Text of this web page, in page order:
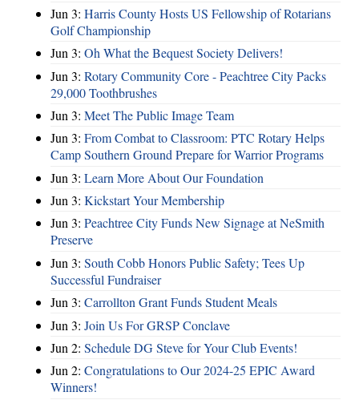
Jun 3: Harris County Hosts US Fellowship of Rotarians
Golf Championship
Jun 3: Oh What the Bequest Society Delivers!
Jun 3: Rotary Community Core - Peachtree City Packs
29,000 Toothbrushes
Jun 3: Meet The Public Image Team
Jun 3: From Combat to Classroom: PTC Rotary Helps
Camp Southern Ground Prepare for Warrior Programs
Jun 3: Learn More About Our Foundation
Jun 3: Kickstart Your Membership
Jun 3: Peachtree City Funds New Signage at NeSmith
Preserve
Jun 3: South Cobb Honors Public Safety; Tees Up
Successful Fundraiser
Jun 3: Carrollton Grant Funds Student Meals
Jun 3: Join Us For GRSP Conclave
Jun 2: Schedule DG Steve for Your Club Events!
Jun 2: Congratulations to Our 2024-25 EPIC Award
Winners!